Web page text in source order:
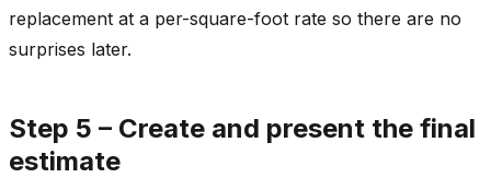
replacement at a per-square-foot rate so there are no
surprises later.
Step 5 – Create and present the final
estimate